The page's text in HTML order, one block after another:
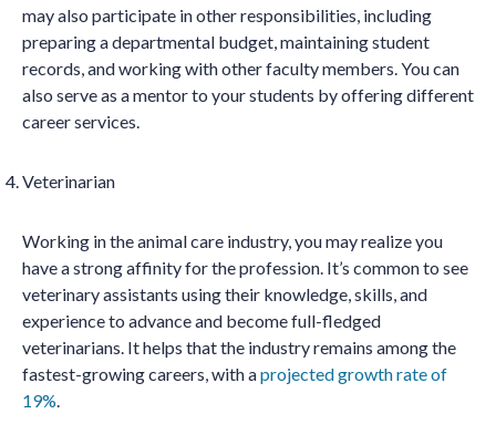
may also participate in other responsibilities, including
preparing a departmental budget, maintaining student
records, and working with other faculty members. You can
also serve as a mentor to your students by offering different
career services.
Veterinarian
Working in the animal care industry, you may realize you
have a strong affinity for the profession. It’s common to see
veterinary assistants using their knowledge, skills, and
experience to advance and become full-fledged
veterinarians. It helps that the industry remains among the
fastest-growing careers, with aprojected growth rate of
19%.